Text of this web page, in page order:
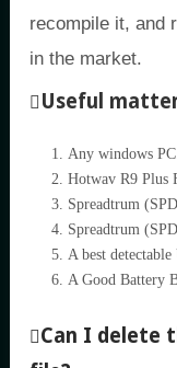
recompile it, and
in the market.
Useful
Any windows PC.
Hotwav R9 Plus
Spreadtrum
Spreadtrum
A best
A Good Battery
Can I delete